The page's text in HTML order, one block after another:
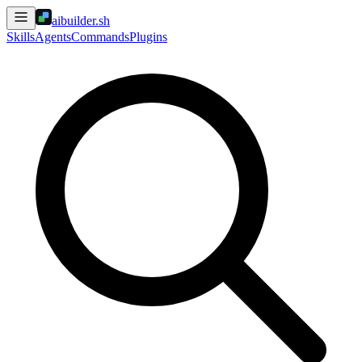
aibuilder.sh
SkillsAgentsCommandsPlugins